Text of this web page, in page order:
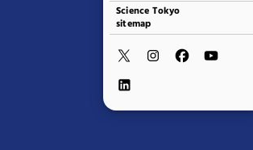
Science Tokyo
sitemap